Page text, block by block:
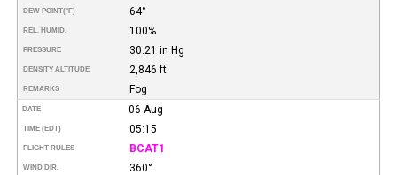
DEW POINT(°F) 64°
REL. HUMID. 100%
PRESSURE 30.21 in Hg
DENSITY ALTITUDE 2,846 ft
REMARKS Fog
DATE 06-Aug
TIME (EDT) 05:15
FLIGHT RULES BCAT1
WIND DIR. 360°